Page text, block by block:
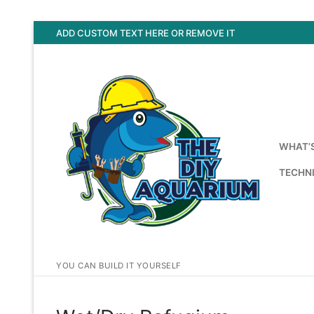
to
ADD CUSTOM TEXT HERE OR REMOVE IT
YOU CAN BUILD IT YOURSELF